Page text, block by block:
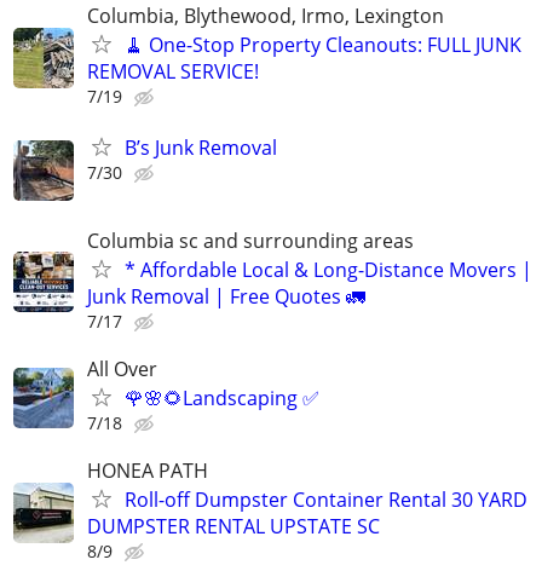
Columbia, Blythewood, Irmo, Lexington
🧹 One-Stop Property Cleanouts: FULL JUNK
REMOVAL SERVICE!
7/19
B’s Junk Removal
7/30
Columbia sc and surrounding areas
* Affordable Local & Long-Distance Movers |
Junk Removal | Free Quotes 🚛
7/17
All Over
🌹🌸🌻Landscaping ✅️
7/18
HONEA PATH
Roll-off Dumpster Container Rental 30 YARD
DUMPSTER RENTAL UPSTATE SC
8/9